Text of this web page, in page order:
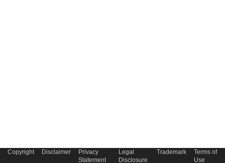
Copyright Disclaimer
Privacy
Statement
Legal
Disclosure
Trademark
Terms of
Use